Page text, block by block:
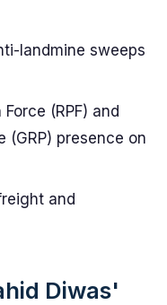
landmine sweeps
(RPF) and
(GRP) presence on
and
Diwas'